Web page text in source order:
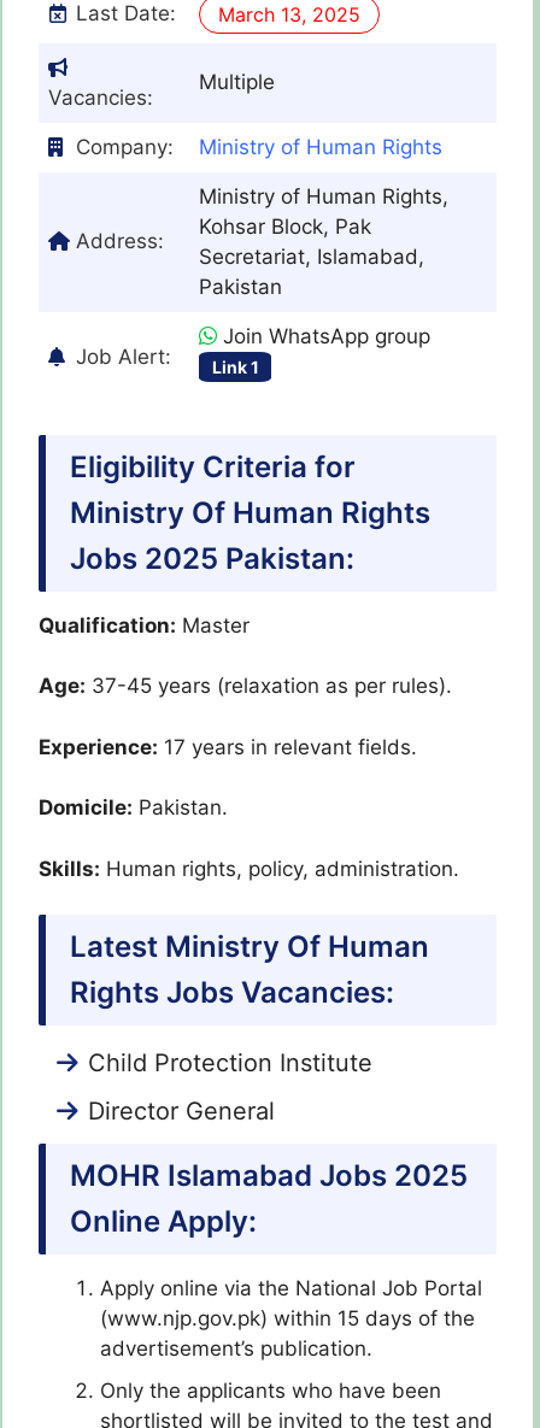
Last Date: March 13, 2025
Vacancies:
Multiple
Company: Ministry of Human Rights
Address:
Ministry of Human Rights,
Kohsar Block, Pak
Secretariat, Islamabad,
Pakistan
Job Alert:
Join WhatsApp group
Link 1
Eligibility Criteria for
Ministry Of Human Rights
Jobs 2025 Pakistan:
Qualification: Master
Age: 37-45 years (relaxation as per rules).
Experience: 17 years in relevant fields.
Domicile: Pakistan.
Skills: Human rights, policy, administration.
Latest Ministry Of Human
Rights Jobs Vacancies:
Child Protection Institute
Director General
MOHR Islamabad Jobs 2025
Online Apply:
Apply online via the National Job Portal
(www.njp.gov.pk) within 15 days of the
advertisement’s publication.
Only the applicants who have been
shortlisted will be invited to the test and